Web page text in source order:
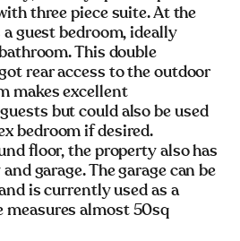
three piece suite. At the
guest bedroom, ideally
This double
rear access to the outdoor
makes excellent
but could also be used
bedroom if desired.
floor, the property also has
garage. The garage can be
is currently used as a
measures almost 50sq